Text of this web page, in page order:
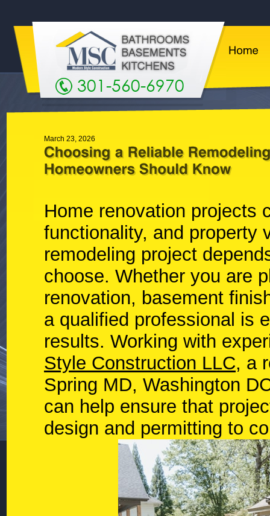
301-560-6970
March 23, 2026
Home renovation projects
functionality, and property
remodeling project
choose. Whether you are
renovation, basement
a qualified professional is
results. Working with
Style Construction LLC, a
Spring MD, Washington
can help ensure that
design and permitting to